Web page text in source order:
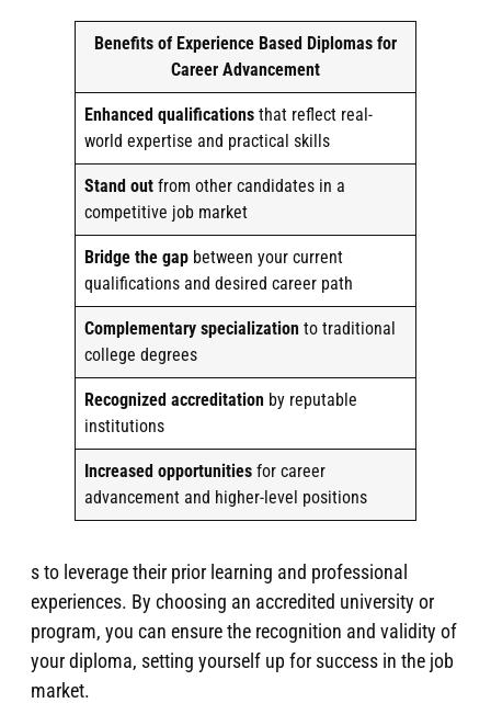
Benefits of Experience Based Diplomas for
Career Advancement
Enhanced qualifications that reflect real-
world expertise and practical skills
Stand out from other candidates in a
competitive job market
Bridge the gap between your current
qualifications and desired career path
Complementary specialization to traditional
college degrees
Recognized accreditation by reputable
institutions
Increased opportunities for career
advancement and higher-level positions
s to leverage their prior learning and professional
experiences. By choosing an accredited university or
program, you can ensure the recognition and validity of
your diploma, setting yourself up for success in the job
market.